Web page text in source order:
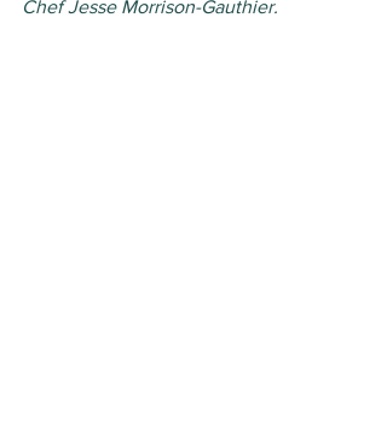
Chef Jesse Morrison-Gauthier.